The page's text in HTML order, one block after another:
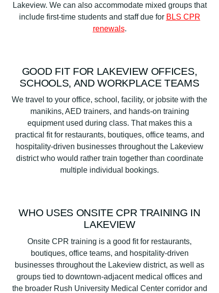
Lakeview. We can also accommodate mixed groups that
include first-time students and staff due for BLS CPR
renewals.
GOOD FIT FOR LAKEVIEW OFFICES,
SCHOOLS, AND WORKPLACE TEAMS
We travel to your office, school, facility, or jobsite with the
manikins, AED trainers, and hands-on training
equipment used during class. That makes this a
practical fit for restaurants, boutiques, office teams, and
hospitality-driven businesses throughout the Lakeview
district who would rather train together than coordinate
multiple individual bookings.
WHO USES ONSITE CPR TRAINING IN
LAKEVIEW
Onsite CPR training is a good fit for restaurants,
boutiques, office teams, and hospitality-driven
businesses throughout the Lakeview district, as well as
groups tied to downtown-adjacent medical offices and
the broader Rush University Medical Center corridor and